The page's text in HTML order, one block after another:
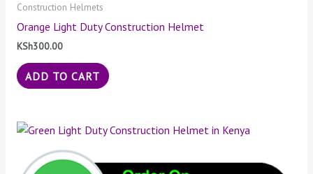
Construction Helmets
Orange Light Duty Construction Helmet
KSh300.00
ADD TO CART